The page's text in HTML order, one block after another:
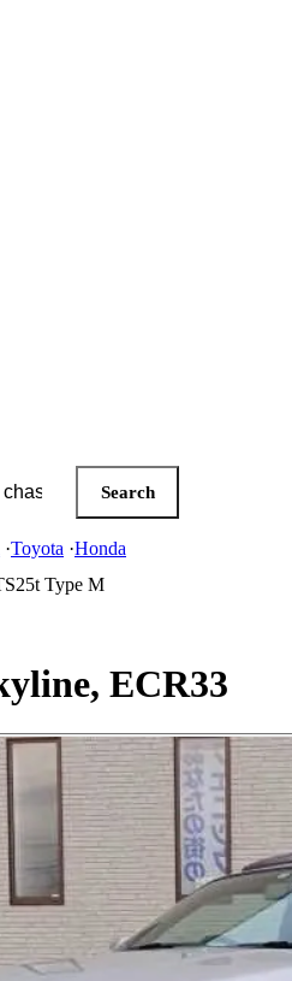
Search
·Toyota ·Honda
Type M
ECR33